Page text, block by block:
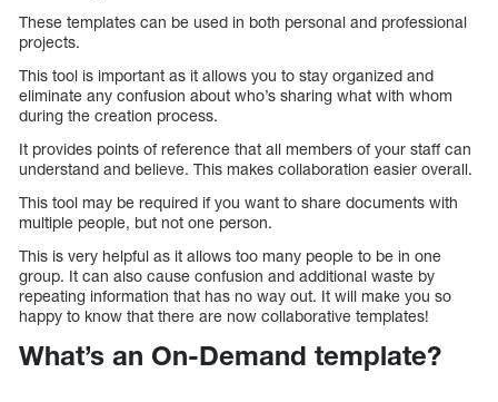
These templates can be used in both personal and professional
projects.
This tool is important as it allows you to stay organized and
eliminate any confusion about who’s sharing what with whom
during the creation process.
It provides points of reference that all members of your staff can
understand and believe. This makes collaboration easier overall.
This tool may be required if you want to share documents with
multiple people, but not one person.
This is very helpful as it allows too many people to be in one
group. It can also cause confusion and additional waste by
repeating information that has no way out. It will make you so
happy to know that there are now collaborative templates!
What’s an On-Demand template?